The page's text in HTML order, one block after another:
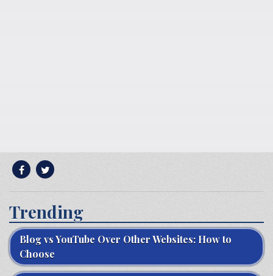
Trending
Blog vs YouTube Over Other Websites: How to
Choose